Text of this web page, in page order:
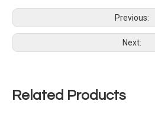
Previous:
Next:
Related Products